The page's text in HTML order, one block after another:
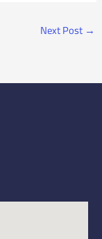
Next Post →